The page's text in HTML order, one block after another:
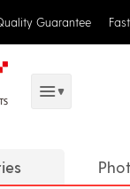
Guarantee